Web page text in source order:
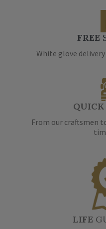
FREE
White glove
QUICK
From our craftsmen
LIFE